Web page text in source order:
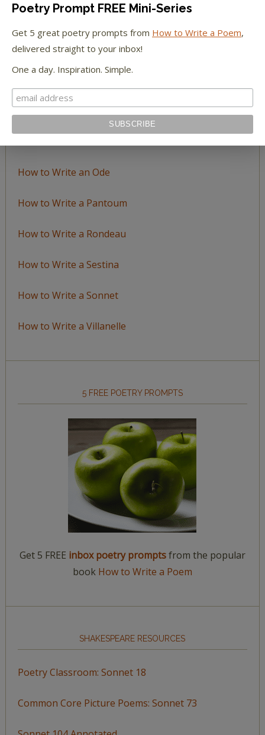
How to Write an Acrostic
How to Write a Ballad
How to Write a Ghazal
How to Write an Ode
How to Write a Pantoum
How to Write a Rondeau
How to Write a Sestina
How to Write a Sonnet
How to Write a Villanelle
5 FREE POETRY PROMPTS
Get 5 FREE inbox poetry promptsfrom the popular
book How to Write a Poem
SHAKESPEARE RESOURCES
Poetry Classroom: Sonnet 18
Common Core Picture Poems: Sonnet 73
Poetry Prompt FREE Mini-Series
Get 5 great poetry prompts from How to Write a Poem,
delivered straight to your inbox!
One a day. Inspiration. Simple.